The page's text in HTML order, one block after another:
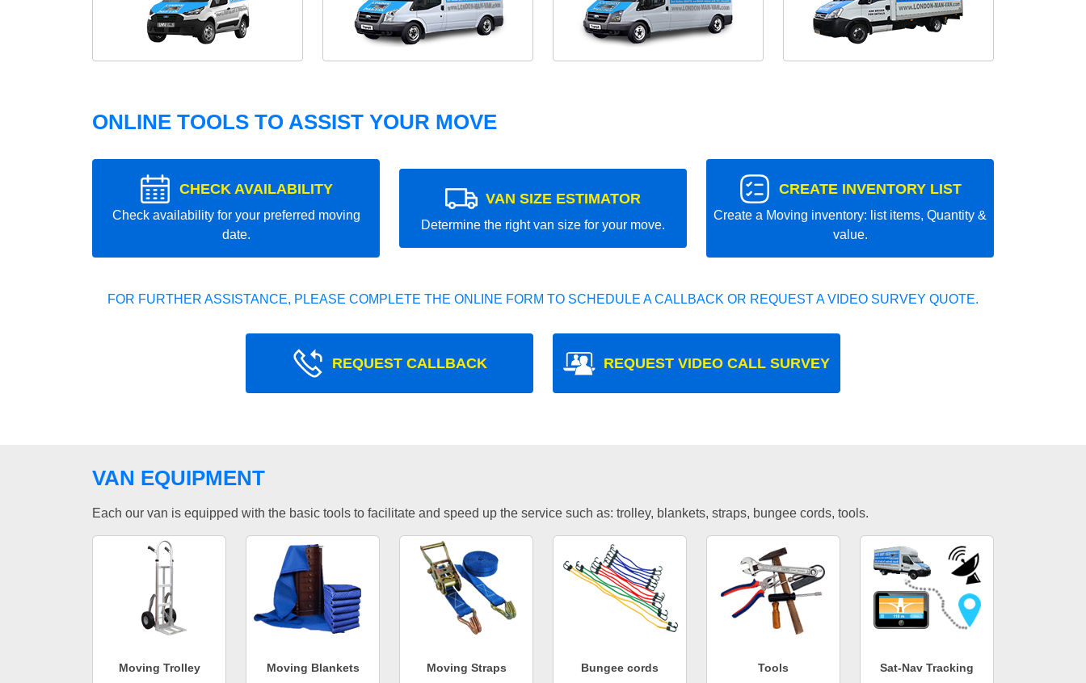
ONLINE TOOLS TO ASSIST YOUR MOVE
CHECK AVAILABILITY
Check availability for your preferred moving
date.
VAN SIZE ESTIMATOR
Determine the right van size for your move.
CREATE INVENTORY LIST
Create a Moving inventory: list items, Quantity &
value.
FOR FURTHER ASSISTANCE, PLEASE COMPLETE THE ONLINE FORM TO SCHEDULE A CALLBACK OR REQUEST A VIDEO SURVEY QUOTE.
REQUEST CALLBACK REQUEST VIDEO CALL SURVEY
VAN EQUIPMENT
Each our van is equipped with the basic tools to facilitate and speed up the service such as: trolley, blankets, straps, bungee cords, tools.
Moving Trolley Moving Blankets Moving Straps Bungee cords Tools Sat-Nav Tracking